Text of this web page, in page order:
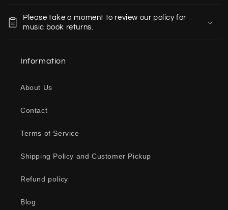
Please take a moment to review our policy for
music book returns.
Information
About Us
Contact
Terms of Service
Shipping Policy and Customer Pickup
Refund policy
Blog